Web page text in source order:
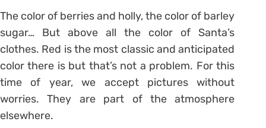
The color of berries and holly, the color of barley
sugar… But above all the color of Santa’s
clothes. Red is the most classic and anticipated
color there is but that’s not a problem. For this
time of year, we accept pictures without
worries. They are part of the atmosphere
elsewhere.